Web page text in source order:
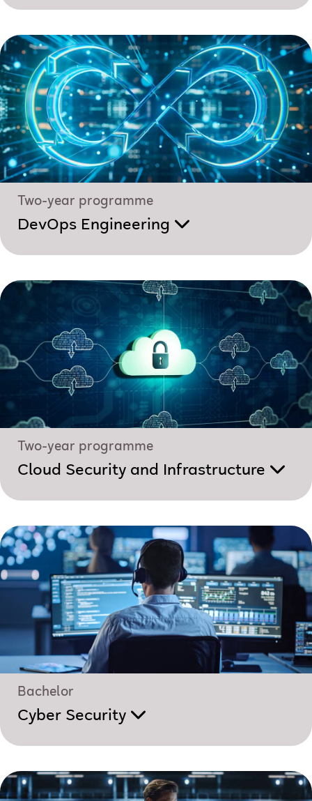
Two-year programme
DevOps Engineering
Two-year programme
Cloud Security and Infrastructure
Bachelor
Cyber Security